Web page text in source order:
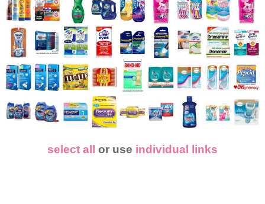
select all or use individual links